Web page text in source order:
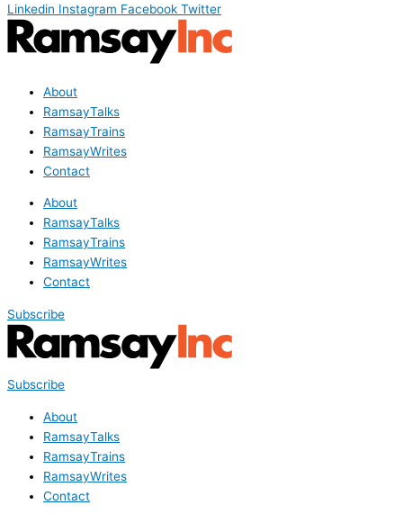
Linkedin Instagram Facebook Twitter
About
RamsayTalks
RamsayTrains
RamsayWrites
Contact
About
RamsayTalks
RamsayTrains
RamsayWrites
Contact
Subscribe
Subscribe
About
RamsayTalks
RamsayTrains
RamsayWrites
Contact